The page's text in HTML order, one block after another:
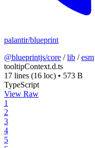
palantir/blueprint
@blueprintjs/core /lib /esm
tooltipContext.d.ts
17 lines (16 loc) • 573 B
TypeScript
View Raw
1
2
3
4
5